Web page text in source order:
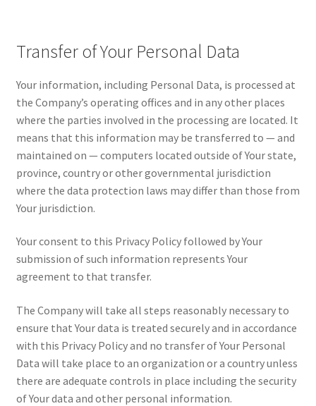
Transfer of Your Personal Data
Your information, including Personal Data, is processed at
the Company’s operating offices and in any other places
where the parties involved in the processing are located. It
means that this information may be transferred to — and
maintained on — computers located outside of Your state,
province, country or other governmental jurisdiction
where the data protection laws may differ than those from
Your jurisdiction.
Your consent to this Privacy Policy followed by Your
submission of such information represents Your
agreement to that transfer.
The Company will take all steps reasonably necessary to
ensure that Your data is treated securely and in accordance
with this Privacy Policy and no transfer of Your Personal
Data will take place to an organization or a country unless
there are adequate controls in place including the security
of Your data and other personal information.